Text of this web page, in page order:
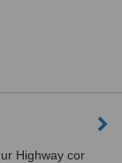
Highway cor